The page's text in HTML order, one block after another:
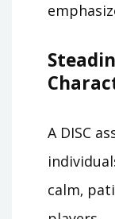
A DISC
calm‚